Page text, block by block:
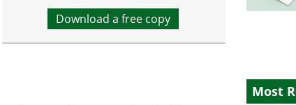
Download a free copy
Most